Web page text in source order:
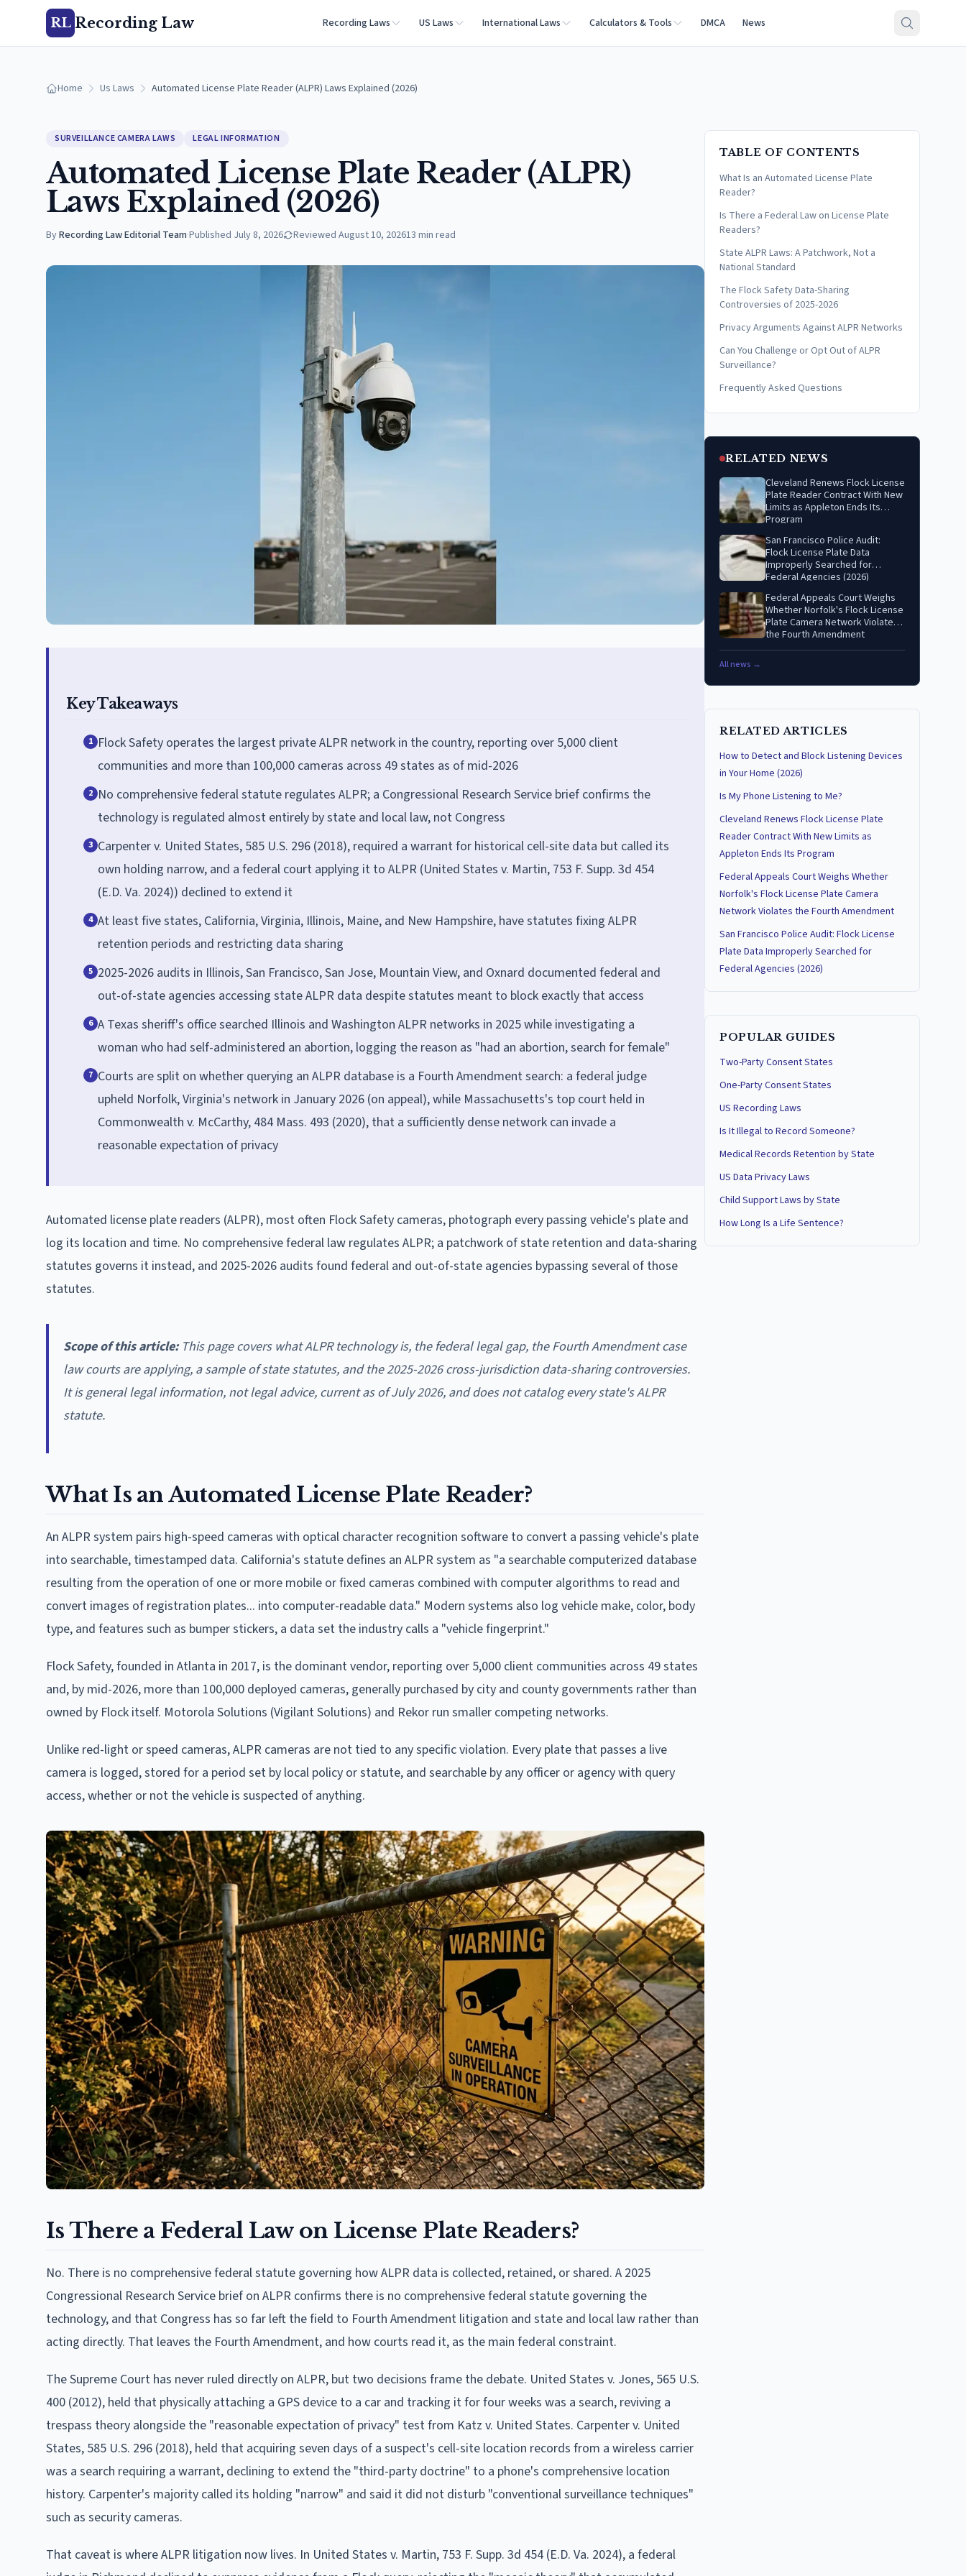
RL Recording Law Recording Laws US Laws International Laws Calculators & Tools DMCA News
Home Us Laws Automated License Plate Reader (ALPR) Laws Explained (2026)
SURVEILLANCE CAMERA LAWS LEGAL INFORMATION
Automated License Plate Reader (ALPR)
Laws Explained (2026)
ByRecording Law Editorial Team·Published July 8, 2026 Reviewed August 10, 202613 min read
Key Takeaways
1 Flock Safety operates the largest private ALPR network in the country, reporting over 5,000 client
communities and more than 100,000 cameras across 49 states as of mid-2026
2 No comprehensive federal statute regulates ALPR; a Congressional Research Service brief confirms the
technology is regulated almost entirely by state and local law, not Congress
3 Carpenter v. United States, 585 U.S. 296 (2018), required a warrant for historical cell-site data but called its
own holding narrow, and a federal court applying it to ALPR (United States v. Martin, 753 F. Supp. 3d 454
(E.D. Va. 2024)) declined to extend it
4 At least five states, California, Virginia, Illinois, Maine, and New Hampshire, have statutes fixing ALPR
retention periods and restricting data sharing
5 2025-2026 audits in Illinois, San Francisco, San Jose, Mountain View, and Oxnard documented federal and
out-of-state agencies accessing state ALPR data despite statutes meant to block exactly that access
6 A Texas sheriff's office searched Illinois and Washington ALPR networks in 2025 while investigating a
woman who had self-administered an abortion, logging the reason as "had an abortion, search for female"
7 Courts are split on whether querying an ALPR database is a Fourth Amendment search: a federal judge
upheld Norfolk, Virginia's network in January 2026 (on appeal), while Massachusetts's top court held in
Commonwealth v. McCarthy, 484 Mass. 493 (2020), that a sufficiently dense network can invade a
reasonable expectation of privacy
Automated license plate readers (ALPR), most often Flock Safety cameras, photograph every passing vehicle's plate and
log its location and time. No comprehensive federal law regulates ALPR; a patchwork of state retention and data-sharing
statutes governs it instead, and 2025-2026 audits found federal and out-of-state agencies bypassing several of those
statutes.
Scope of this article:This page covers what ALPR technology is, the federal legal gap, the Fourth Amendment case
law courts are applying, a sample of state statutes, and the 2025-2026 cross-jurisdiction data-sharing controversies.
It is general legal information, not legal advice, current as of July 2026, and does not catalog every state's ALPR
statute.
What Is an Automated License Plate Reader?
An ALPR system pairs high-speed cameras with optical character recognition software to convert a passing vehicle's plate
into searchable, timestamped data. California's statute defines an ALPR system as "a searchable computerized database
resulting from the operation of one or more mobile or fixed cameras combined with computer algorithms to read and
convert images of registration plates... into computer-readable data." Modern systems also log vehicle make, color, body
type, and features such as bumper stickers, a data set the industry calls a "vehicle fingerprint."
Flock Safety, founded in Atlanta in 2017, is the dominant vendor, reporting over 5,000 client communities across 49 states
and, by mid-2026, more than 100,000 deployed cameras, generally purchased by city and county governments rather than
owned by Flock itself. Motorola Solutions (Vigilant Solutions) and Rekor run smaller competing networks.
Unlike red-light or speed cameras, ALPR cameras are not tied to any specific violation. Every plate that passes a live
camera is logged, stored for a period set by local policy or statute, and searchable by any officer or agency with query
access, whether or not the vehicle is suspected of anything.
Is There a Federal Law on License Plate Readers?
No. There is no comprehensive federal statute governing how ALPR data is collected, retained, or shared. A 2025
Congressional Research Service brief on ALPR confirms there is no comprehensive federal statute governing the
technology, and that Congress has so far left the field to Fourth Amendment litigation and state and local law rather than
acting directly. That leaves the Fourth Amendment, and how courts read it, as the main federal constraint.
The Supreme Court has never ruled directly on ALPR, but two decisions frame the debate. United States v. Jones, 565 U.S.
400 (2012), held that physically attaching a GPS device to a car and tracking it for four weeks was a search, reviving a
trespass theory alongside the "reasonable expectation of privacy" test from Katz v. United States. Carpenter v. United
States, 585 U.S. 296 (2018), held that acquiring seven days of a suspect's cell-site location records from a wireless carrier
was a search requiring a warrant, declining to extend the "third-party doctrine" to a phone's comprehensive location
history. Carpenter's majority called its holding "narrow" and said it did not disturb "conventional surveillance techniques"
such as security cameras.
That caveat is where ALPR litigation now lives. In United States v. Martin, 753 F. Supp. 3d 454 (E.D. Va. 2024), a federal
TABLE OF CONTENTS
What Is an Automated License Plate
Reader?
Is There a Federal Law on License Plate
Readers?
State ALPR Laws: A Patchwork, Not a
National Standard
The Flock Safety Data-Sharing
Controversies of 2025-2026
Privacy Arguments Against ALPR Networks
Can You Challenge or Opt Out of ALPR
Surveillance?
Frequently Asked Questions
RELATED NEWS
Cleveland Renews Flock License
Plate Reader Contract With New
Limits as Appleton Ends Its
Program
San Francisco Police Audit:
Flock License Plate Data
Improperly Searched for
Federal Agencies (2026)
Federal Appeals Court Weighs
Whether Norfolk's Flock License
Plate Camera Network Violates
the Fourth Amendment
All news →
RELATED ARTICLES
How to Detect and Block Listening Devices
in Your Home (2026)
Is My Phone Listening to Me?
Cleveland Renews Flock License Plate
Reader Contract With New Limits as
Appleton Ends Its Program
Federal Appeals Court Weighs Whether
Norfolk's Flock License Plate Camera
Network Violates the Fourth Amendment
San Francisco Police Audit: Flock License
Plate Data Improperly Searched for
Federal Agencies (2026)
POPULAR GUIDES
Two-Party Consent States
One-Party Consent States
US Recording Laws
Is It Illegal to Record Someone?
Medical Records Retention by State
US Data Privacy Laws
Child Support Laws by State
How Long Is a Life Sentence?